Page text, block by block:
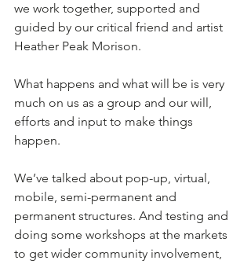
we work together, supported and
guided by our critical friend and artist
Heather Peak Morison.
What happens and what will be is very
much on us as a group and our will,
efforts and input to make things
happen.
We’ve talked about pop-up, virtual,
mobile, semi-permanent and
permanent structures. And testing and
doing some workshops at the markets
to get wider community involvement,